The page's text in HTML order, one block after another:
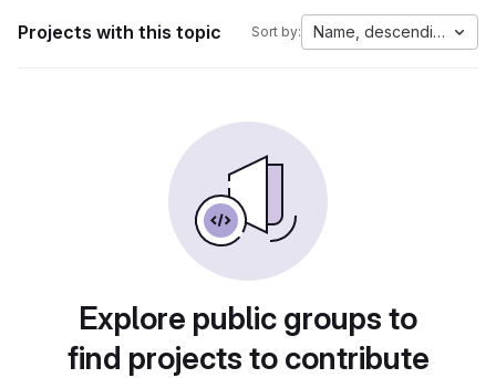
Projects with this topic Sort by: Name, descending
Explore public groups to
find projects to contribute